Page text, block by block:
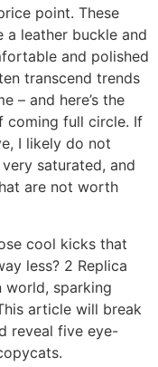
point. These
a leather buckle and
and polished
transcend trends
– and here’s the
coming full circle. If
I likely do not
saturated, and
are not worth
cool kicks that
less? 2 Replica
world, sparking
article will break
reveal five eye-